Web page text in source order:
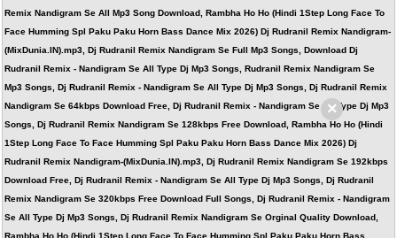
Remix Nandigram Se All Mp3 Song Download, Rambha Ho Ho (Hindi 1Step Long Face To
Face Humming Spl Paku Paku Horn Bass Dance Mix 2026) Dj Rudranil Remix Nandigram-
(MixDunia.IN).mp3, Dj Rudranil Remix Nandigram Se Full Mp3 Songs, Download Dj
Rudranil Remix - Nandigram Se All Type Dj Mp3 Songs, Rudranil Remix Nandigram Se
Mp3 Songs, Dj Rudranil Remix - Nandigram Se All Type Dj Mp3 Songs, Dj Rudranil Remix
Nandigram Se 64kbps Download Free, Dj Rudranil Remix - Nandigram Se All Type Dj Mp3
Songs, Dj Rudranil Remix Nandigram Se 128kbps Free Download, Rambha Ho Ho (Hindi
1Step Long Face To Face Humming Spl Paku Paku Horn Bass Dance Mix 2026) Dj
Rudranil Remix Nandigram-(MixDunia.IN).mp3, Dj Rudranil Remix Nandigram Se 192kbps
Download Free, Dj Rudranil Remix - Nandigram Se All Type Dj Mp3 Songs, Dj Rudranil
Remix Nandigram Se 320kbps Free Download Full Songs, Dj Rudranil Remix - Nandigram
Se All Type Dj Mp3 Songs, Dj Rudranil Remix Nandigram Se Orginal Quality Download,
Rambha Ho Ho (Hindi 1Step Long Face To Face Humming Spl Paku Paku Horn Bass
×